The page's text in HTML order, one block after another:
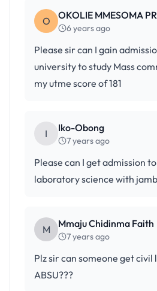
O OKOLIE MMESOMA
6 years ago
Please sir can I gain
university to study Mass
my utme score of 181
I Iko-Obong
7 years ago
Please can I get admission
laboratory science with
M Mmaju Chidinma Faith
7 years ago
Plz sir can someone get
ABSU???